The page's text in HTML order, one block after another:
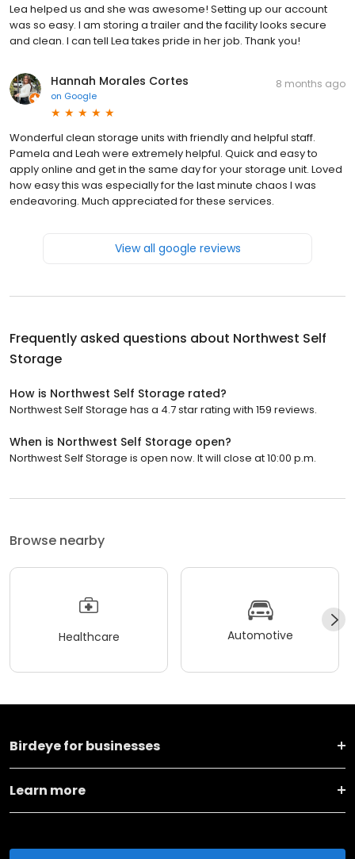
Lea helped us and she was awesome! Setting up our account
was so easy. I am storing a trailer and the facility looks secure
and clean. I can tell Lea takes pride in her job. Thank you!
Hannah Morales Cortes
on Google
8 months ago
Wonderful clean storage units with friendly and helpful staff.
Pamela and Leah were extremely helpful. Quick and easy to
apply online and get in the same day for your storage unit. Loved
how easy this was especially for the last minute chaos I was
endeavoring. Much appreciated for these services.
View all google reviews
Frequently asked questions about Northwest Self
Storage
How is Northwest Self Storage rated?
Northwest Self Storage has a 4.7 star rating with 159 reviews.
When is Northwest Self Storage open?
Northwest Self Storage is open now. It will close at 10:00 p.m.
Browse nearby
Healthcare Automotive
Birdeye for businesses
Learn more